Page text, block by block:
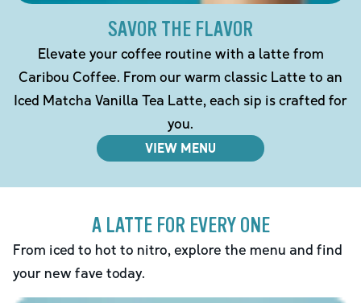
SAVOR THE FLAVOR
Elevate your coffee routine with a latte from
Caribou Coffee. From our warm classic Latte to an
Iced Matcha Vanilla Tea Latte, each sip is crafted for
you.
VIEW MENU
A LATTE FOR EVERY ONE
From iced to hot to nitro, explore the menu and find
your new fave today.